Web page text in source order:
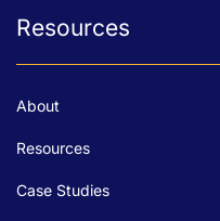
Resources
About
Resources
Case Studies